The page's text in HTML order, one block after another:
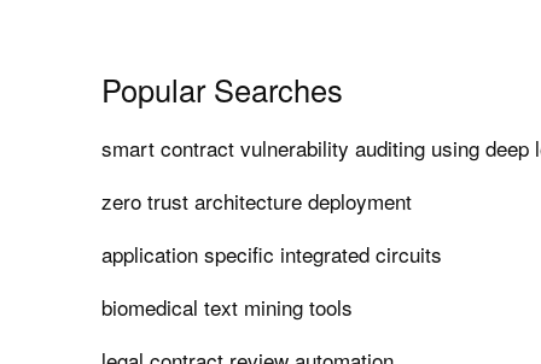
Popular Searches
smart contract vulnerability auditing using deep
zero trust architecture deployment
application specific integrated circuits
biomedical text mining tools